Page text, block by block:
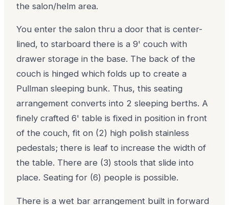
the salon/helm area.
You enter the salon thru a door that is center-
lined, to starboard there is a 9' couch with
drawer storage in the base. The back of the
couch is hinged which folds up to create a
Pullman sleeping bunk. Thus, this seating
arrangement converts into 2 sleeping berths. A
finely crafted 6' table is fixed in position in front
of the couch, fit on (2) high polish stainless
pedestals; there is leaf to increase the width of
the table. There are (3) stools that slide into
place. Seating for (6) people is possible.
There is a wet bar arrangement built in forward